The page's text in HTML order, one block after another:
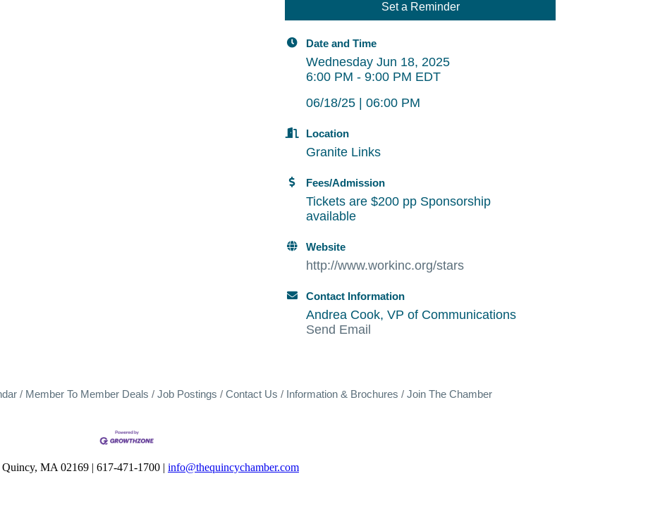
Set a Reminder
Date and Time
Wednesday Jun 18, 2025
6:00 PM - 9:00 PM EDT
06/18/25 | 06:00 PM
Location
Granite Links
Fees/Admission
Tickets are $200 pp Sponsorship
available
Website
http://www.workinc.org/stars
Contact Information
Andrea Cook, VP of Communications
Send Email
Member To Member Deals Job Postings Contact Us Information & Brochures Join The Chamber
MA 02169 | 617-471-1700 | info@thequincychamber.com